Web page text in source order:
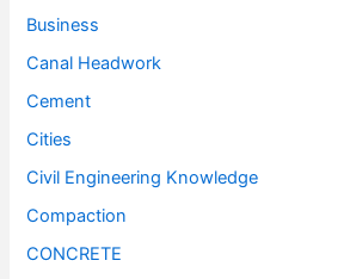
Business
Canal Headwork
Cement
Cities
Civil Engineering Knowledge
Compaction
CONCRETE